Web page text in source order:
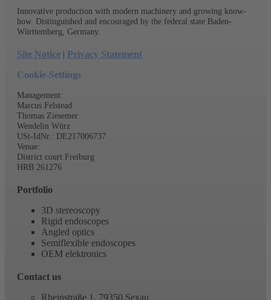
how. Distinguished and encouraged by the federal state Baden-
Site Notice
Cookie-Settings
Management:
Marcus Felstead
Thomas Ziesemer
Wendelin Würz
USt-IdNr.: DE217006737
District court Freiburg
Portfolio
3D stereoscopy
Rigid endoscopes
Semiflexible endoscopes